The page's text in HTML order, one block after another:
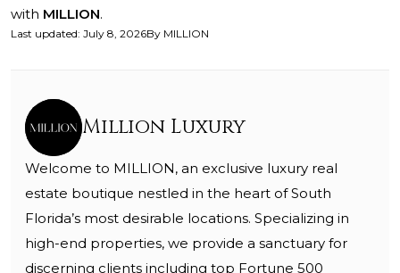
with MILLION.
Last updated: July 8, 2026By MILLION
Million Luxury
Welcome to MILLION, an exclusive luxury real
estate boutique nestled in the heart of South
Florida’s most desirable locations. Specializing in
high-end properties, we provide a sanctuary for
discerning clients including top Fortune 500